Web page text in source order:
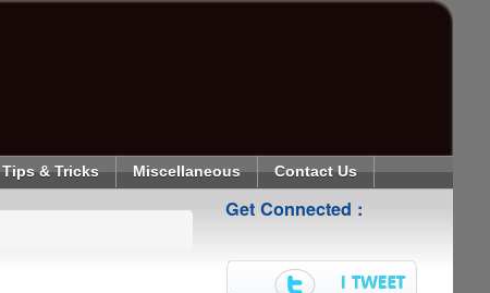
Tips & Tricks Miscellaneous Contact Us
Get Connected :